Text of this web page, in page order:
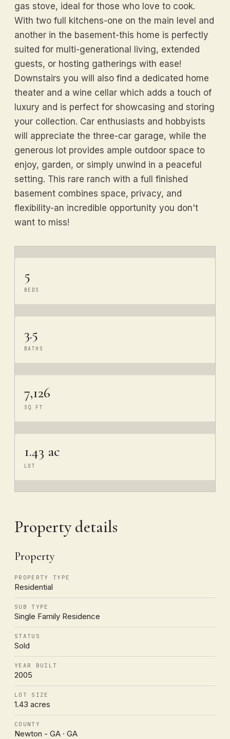
gas stove, ideal for those who love to cook.
With two full kitchens-one on the main level and
another in the basement-this home is perfectly
suited for multi-generational living, extended
guests, or hosting gatherings with ease!
Downstairs you will also find a dedicated home
theater and a wine cellar which adds a touch of
luxury and is perfect for showcasing and storing
your collection. Car enthusiasts and hobbyists
will appreciate the three-car garage, while the
generous lot provides ample outdoor space to
enjoy, garden, or simply unwind in a peaceful
setting. This rare ranch with a full finished
basement combines space, privacy, and
flexibility-an incredible opportunity you don't
want to miss!
5
BEDS
3.5
BATHS
7,126
SQ FT
1.43 ac
LOT
Property details
Property
PROPERTY TYPE
Residential
SUB TYPE
Single Family Residence
STATUS
Sold
YEAR BUILT
2005
LOT SIZE
1.43 acres
COUNTY
Newton - GA · GA